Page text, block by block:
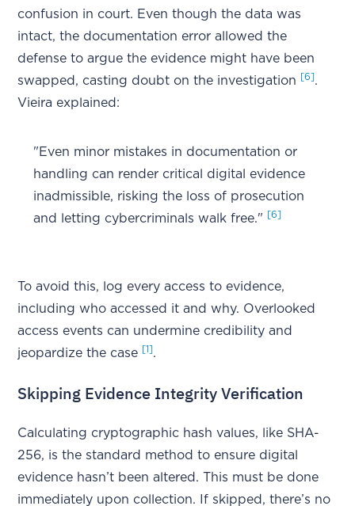
confusion in court. Even though the data was
intact, the documentation error allowed the
defense to argue the evidence might have been
swapped, casting doubt on the investigation
[6].
Vieira explained:
"Even minor mistakes in documentation or
handling can render critical digital evidence
inadmissible, risking the loss of prosecution
and letting cybercriminals walk free."
[6]
To avoid this, log every access to evidence,
including who accessed it and why. Overlooked
access events can undermine credibility and
jeopardize the case [1].
Skipping Evidence Integrity Verification
Calculating cryptographic hash values, like SHA-
256, is the standard method to ensure digital
evidence hasn’t been altered. This must be done
immediately upon collection. If skipped, there’s no